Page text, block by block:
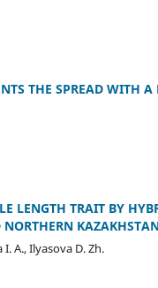
THE SPREAD WITH A
LENGTH TRAIT BY
A., Ilyasova D. Zh.